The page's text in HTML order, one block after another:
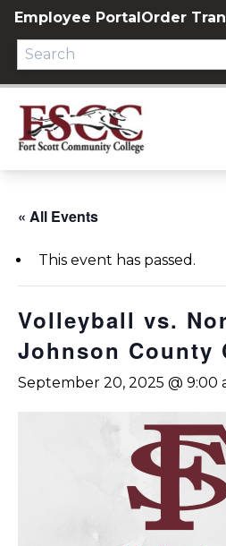
Skip
content
Employee PortalOrder
« All Events
This event has passed.
Volleyball vs.
Johnson County
September 20, 2025 @ 9:00